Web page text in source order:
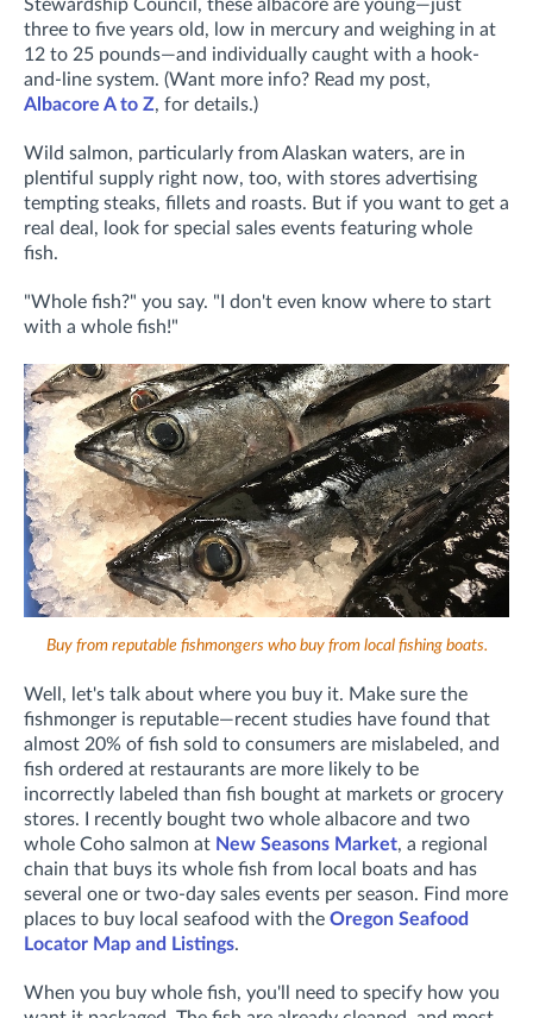
Stewardship Council, these albacore are young—just
three to five years old, low in mercury and weighing in at
12 to 25 pounds—and individually caught with a hook-
and-line system. (Want more info? Read my post,
Albacore A to Z, for details.)
Wild salmon, particularly from Alaskan waters, are in
plentiful supply right now, too, with stores advertising
tempting steaks, fillets and roasts. But if you want to get a
real deal, look for special sales events featuring whole
fish.
"Whole fish?" you say. "I don't even know where to start
with a whole fish!"
Buy from reputable fishmongers who buy from local fishing boats.
Well, let's talk about where you buy it. Make sure the
fishmonger is reputable—recent studies have found that
almost 20% of fish sold to consumers are mislabeled, and
fish ordered at restaurants are more likely to be
incorrectly labeled than fish bought at markets or grocery
stores. I recently bought two whole albacore and two
whole Coho salmon at New Seasons Market, a regional
chain that buys its whole fish from local boats and has
several one or two-day sales events per season. Find more
places to buy local seafood with the Oregon Seafood
Locator Map and Listings.
When you buy whole fish, you'll need to specify how you